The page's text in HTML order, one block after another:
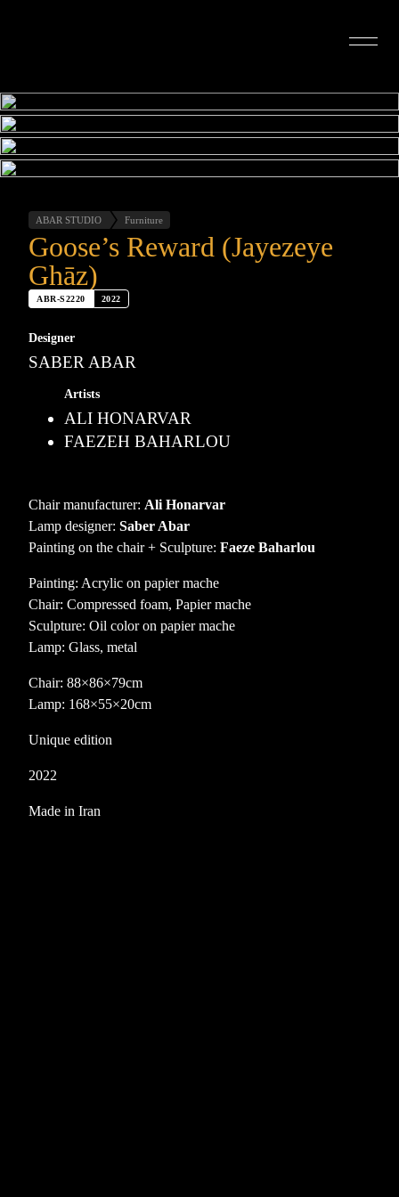
OUR STORY
CONNECT
ABAR STUDIO Furniture
Goose’s Reward (Jayezeye
Ghāz)
ABR-S2220 2022
Designer
SABER ABAR
Artists
ALI HONARVAR
FAEZEH BAHARLOU
Chair manufacturer: Ali Honarvar
Lamp designer: Saber Abar
Painting on the chair + Sculpture: Faeze Baharlou
Painting: Acrylic on papier mache
Chair: Compressed foam, Papier mache
Sculpture: Oil color on papier mache
Lamp: Glass, metal
Chair: 88×86×79cm
Lamp: 168×55×20cm
Unique edition
2022
Made in Iran